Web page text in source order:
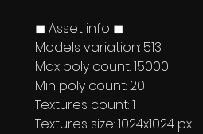
◼ Asset info ◼
Models variation: 513
Max poly count: 15000
Min poly count: 20
Textures count: 1
Textures size: 1024x1024 px